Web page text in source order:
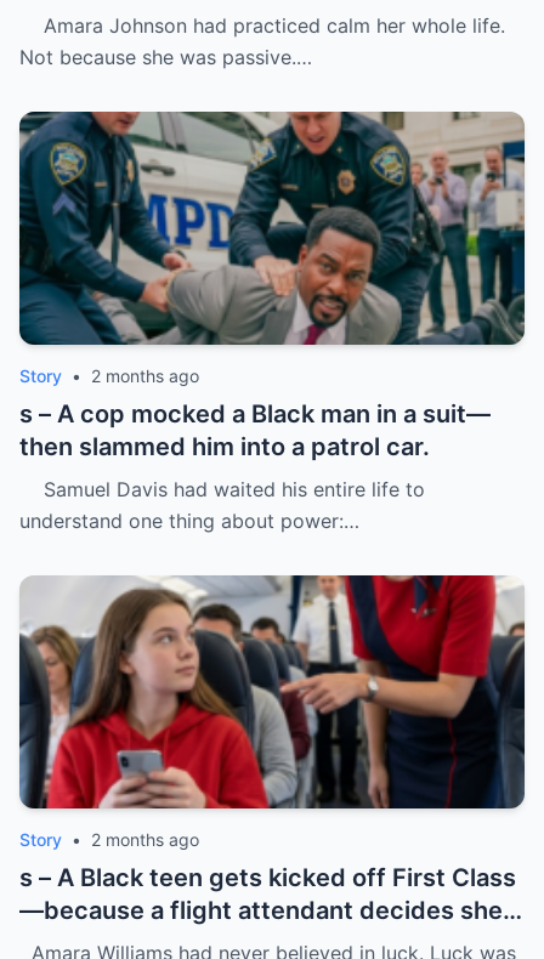
she was charity.
Amara Johnson had practiced calm her whole life.
Not because she was passive.…
Story • 2 months ago
s – A cop mocked a Black man in a suit—
then slammed him into a patrol car.
Samuel Davis had waited his entire life to
understand one thing about power:…
Story • 2 months ago
s – A Black teen gets kicked off First Class
—because a flight attendant decides she
“doesn’t belong.”
Amara Williams had never believed in luck. Luck was